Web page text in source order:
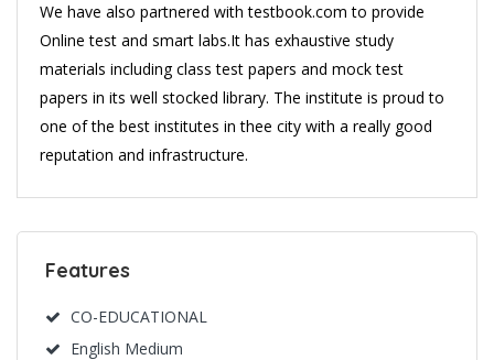
We have also partnered with testbook.com to provide
Online test and smart labs.It has exhaustive study
materials including class test papers and mock test
papers in its well stocked library. The institute is proud to
one of the best institutes in thee city with a really good
reputation and infrastructure.
Features
CO-EDUCATIONAL
English Medium